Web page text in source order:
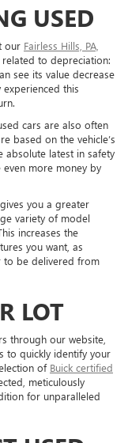
USED
our Fairless Hills, PA,
related to depreciation:
see its value decrease
this
cars are also often
based on the vehicle’s
absolute latest in safety
even more money by
you a greater
variety of model
increases the
you want, as
to be delivered from
LOT
through our website,
to quickly identify your
of Buick certified
meticulously
for unparalleled